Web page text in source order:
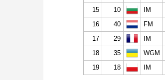
15
10 IM
16
40 FM
17
29 IM
18
35 WGM
19
18 IM